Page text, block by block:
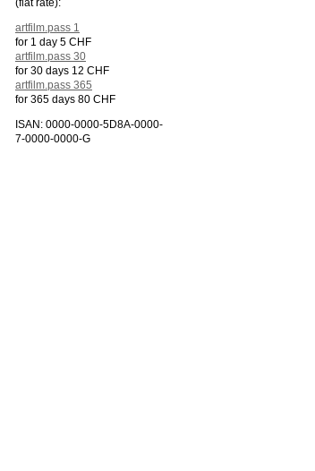
artfilm.pass 1
for 1 day 5 CHF
artfilm.pass 30
for 30 days 12 CHF
artfilm.pass 365
for 365 days 80 CHF
ISAN: 0000-0000-5D8A-0000-
7-0000-0000-G